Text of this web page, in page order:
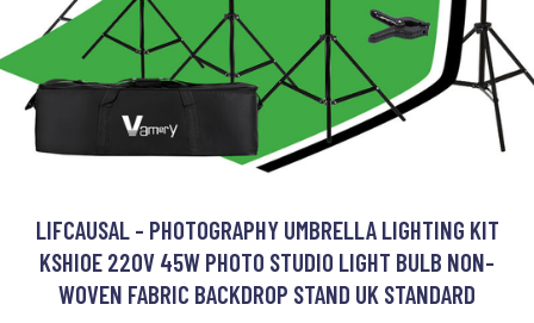
LIFCAUSAL - PHOTOGRAPHY UMBRELLA LIGHTING KIT
KSHIOE 220V 45W PHOTO STUDIO LIGHT BULB NON-
WOVEN FABRIC BACKDROP STAND UK STANDARD